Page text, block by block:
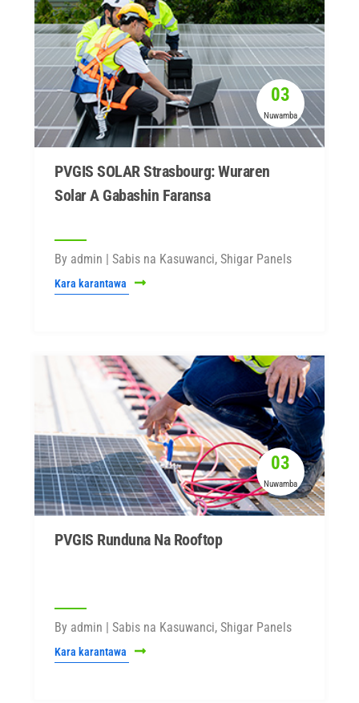
03
Nuwamba
PVGIS SOLAR Strasbourg: Wuraren
Solar A Gabashin Faransa
By admin | Sabis na Kasuwanci, Shigar Panels
Kara karantawa
03
Nuwamba
PVGIS Runduna Na Rooftop
By admin | Sabis na Kasuwanci, Shigar Panels
Kara karantawa